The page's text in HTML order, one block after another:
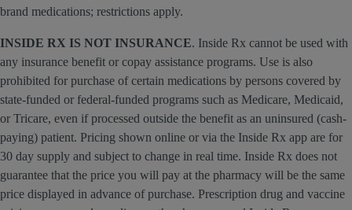
brand medications; restrictions apply.
INSIDE RX IS NOT INSURANCE. Inside Rx cannot be used with
any insurance benefit or copay assistance programs. Use is also
prohibited for purchase of certain medications by persons covered by
state-funded or federal-funded programs such as Medicare, Medicaid,
or Tricare, even if processed outside the benefit as an uninsured (cash-
paying) patient. Pricing shown online or via the Inside Rx app are for
30 day supply and subject to change in real time. Inside Rx does not
guarantee that the price you will pay at the pharmacy will be the same
price displayed in advance of purchase. Prescription drug and vaccine